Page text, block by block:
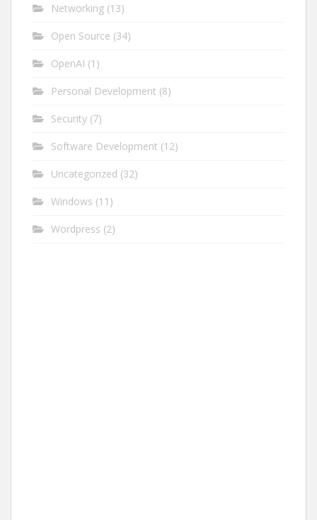
Networking (13)
Open Source (34)
OpenAI (1)
Personal Development (8)
Security (7)
Software Development (12)
Uncategorized (32)
Windows (11)
Wordpress (2)